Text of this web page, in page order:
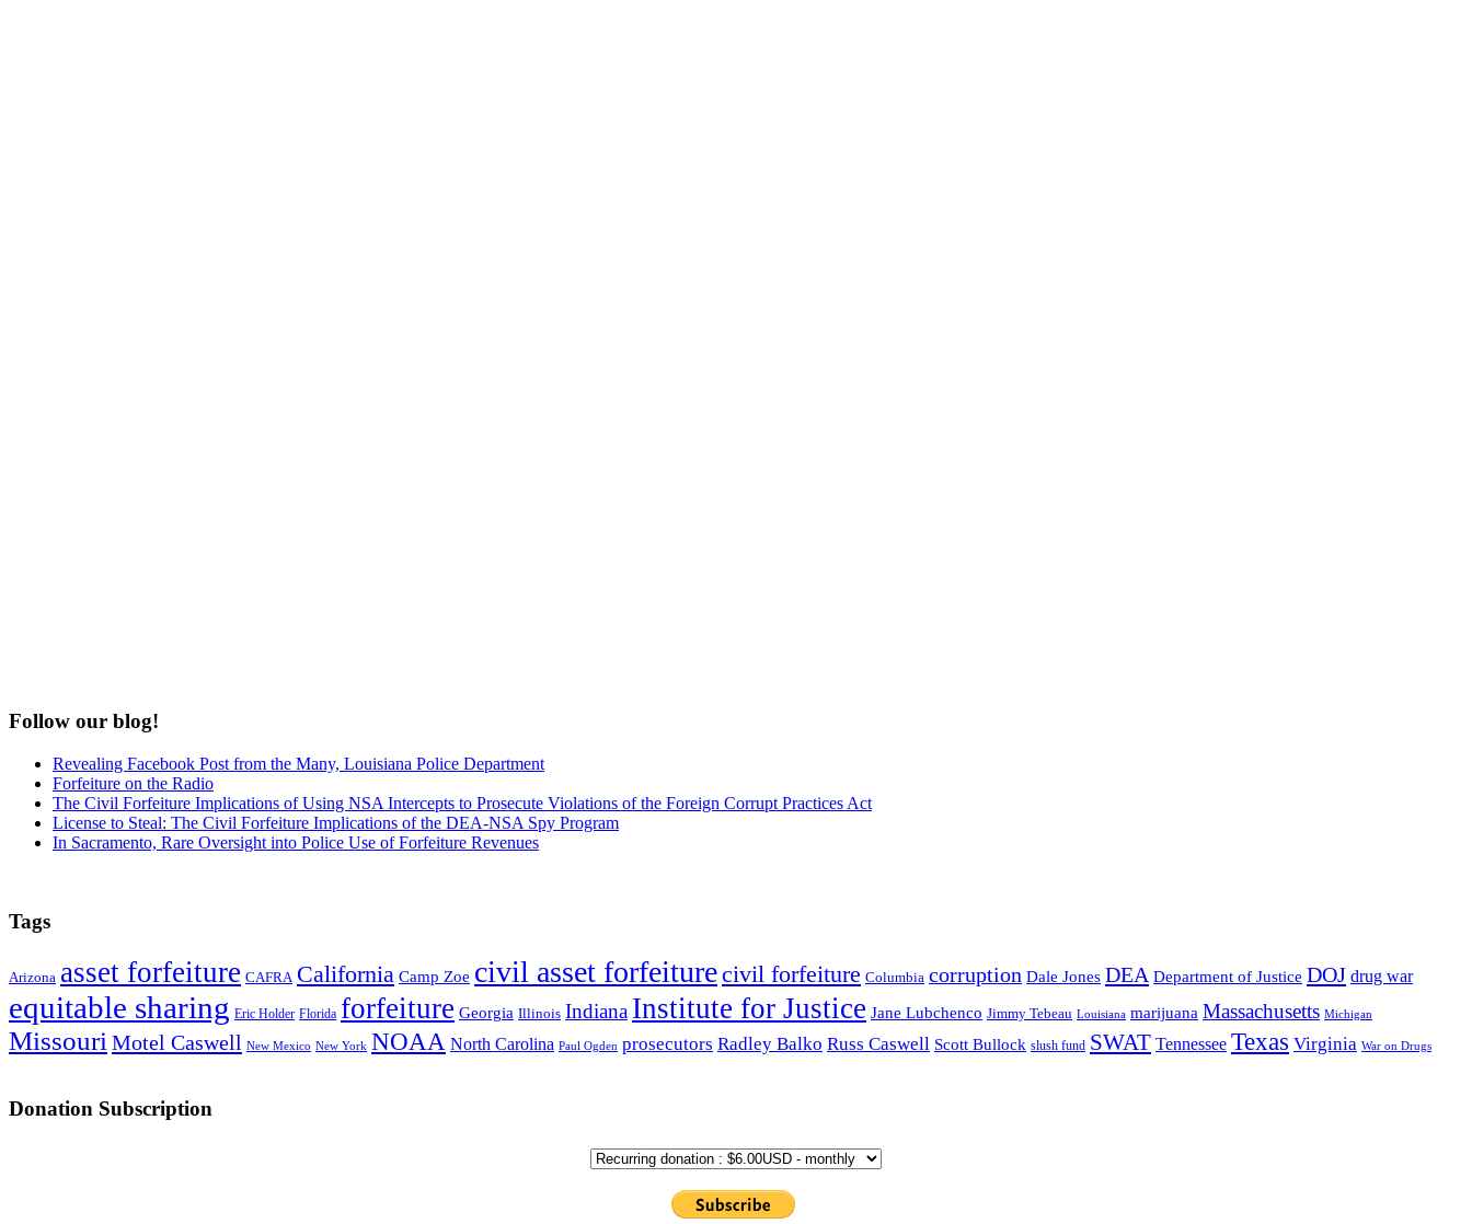
Follow our blog!
Revealing Facebook Post from the Many, Louisiana Police Department
Forfeiture on the Radio
The Civil Forfeiture Implications of Using NSA Intercepts to Prosecute Violations of the Foreign Corrupt Practices Act
License to Steal: The Civil Forfeiture Implications of the DEA-NSA Spy Program
In Sacramento, Rare Oversight into Police Use of Forfeiture Revenues
Tags
Arizona asset forfeiture CAFRA California Camp Zoe civil asset forfeiturecivil forfeiture Columbia corruption Dale Jones DEA Department of Justice DOJ drug war
equitable sharing Eric Holder Florida forfeiture Georgia Illinois Indiana Institute for Justice Jane Lubchenco Jimmy Tebeau Louisiana marijuana Massachusetts Michigan
Missouri Motel Caswell New Mexico New York NOAA North Carolina Paul Ogden prosecutors Radley Balko Russ Caswell Scott Bullock slush fund SWAT Tennessee Texas Virginia War on Drugs
Donation Subscription